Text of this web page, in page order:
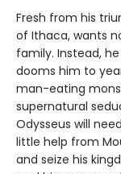
Fresh from his
of Ithaca, wants
family. Instead,
dooms him to
man-eating
supernatural
Odysseus will
little help from
and seize his